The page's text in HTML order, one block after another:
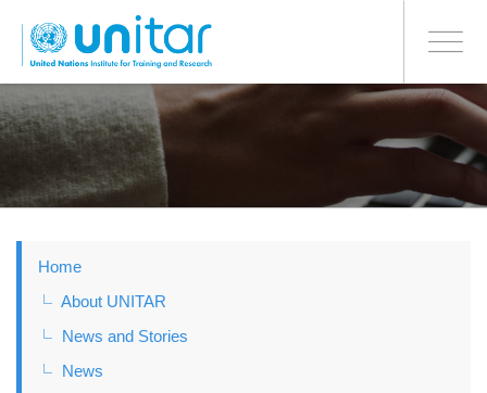
to
main
Toggle
BONN OFFICE
Home
About UNITAR
News and Stories
News